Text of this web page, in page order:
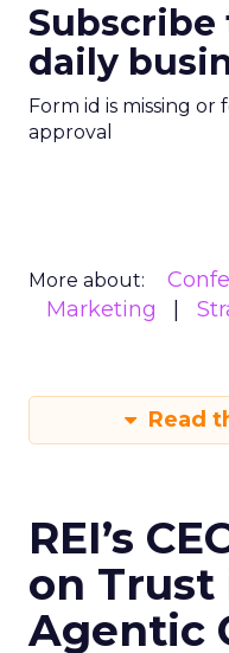
daily
Form id is missing
approval
More about:
Marketing
Read
REI’s
on Trust
Agentic